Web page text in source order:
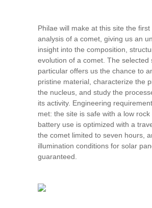
Philae will make at this site the first
analysis of a comet, giving us an
insight into the composition,
evolution of a comet. The selected
particular offers us the chance to
pristine material, characterize the
the nucleus, and study the
its activity. Engineering
met: the site is safe with a low rock
battery use is optimized with a
the comet limited to seven hours,
illumination conditions for solar
guaranteed.